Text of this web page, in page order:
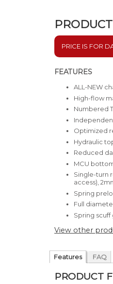
PRICE IS FOR
FEATURES
ALL-NEW
High-flow
Numbered
Optimized
Hydraulic
Reduced
MCU
Single-turn
access),
Spring
Full
Spring scuff
View other
Features FAQ
PRODUCT